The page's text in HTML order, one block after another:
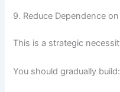
9. Reduce Dependence
This is a strategic
You should gradually build: